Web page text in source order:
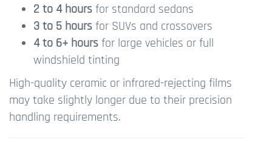
2 to 4 hoursfor standard sedans
3 to 5 hoursfor SUVs and crossovers
4 to 6+ hoursfor large vehicles or full
windshield tinting
High-quality ceramic or infrared-rejecting films
may take slightly longer due to their precision
handling requirements.